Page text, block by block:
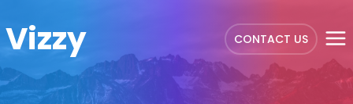
Vizzy CONTACT US